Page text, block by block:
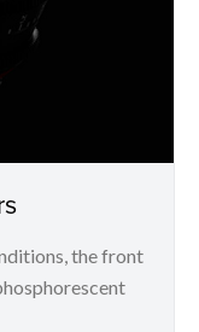
the front